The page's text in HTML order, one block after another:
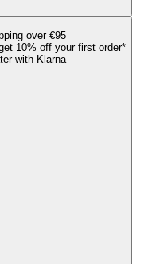
over €95
10% off your first order*
with Klarna